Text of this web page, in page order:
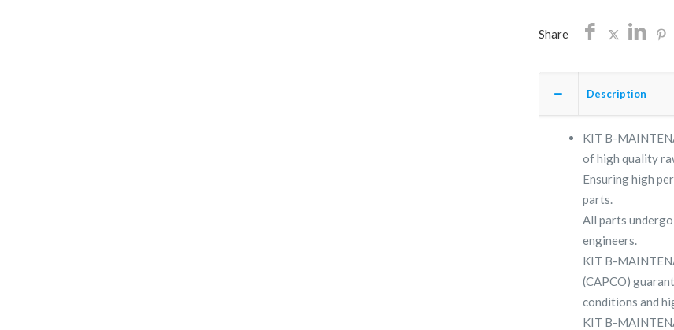
SHIPPING
quantity
Share
Description
KIT B-
of high quality
Ensuring high
parts.
All parts
engineers.
KIT B-
(CAPCO)
conditions and
KIT B-